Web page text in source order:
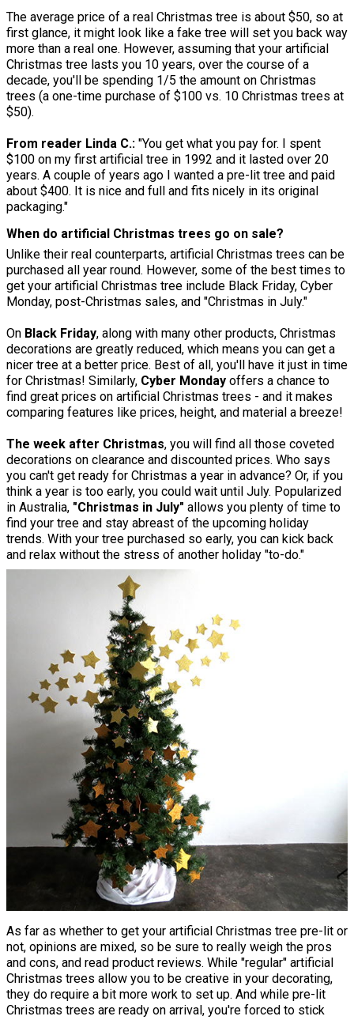
The average price of a real Christmas tree is about $50, so at
first glance, it might look like a fake tree will set you back way
more than a real one. However, assuming that your artificial
Christmas tree lasts you 10 years, over the course of a
decade, you'll be spending 1/5 the amount on Christmas
trees (a one-time purchase of $100 vs. 10 Christmas trees at
$50).
From reader Linda C.: "You get what you pay for. I spent
$100 on my first artificial tree in 1992 and it lasted over 20
years. A couple of years ago I wanted a pre-lit tree and paid
about $400. It is nice and full and fits nicely in its original
packaging."
When do artificial Christmas trees go on sale?
Unlike their real counterparts, artificial Christmas trees can be
purchased all year round. However, some of the best times to
get your artificial Christmas tree include Black Friday, Cyber
Monday, post-Christmas sales, and "Christmas in July."
On Black Friday, along with many other products, Christmas
decorations are greatly reduced, which means you can get a
nicer tree at a better price. Best of all, you'll have it just in time
for Christmas! Similarly, Cyber Monday offers a chance to
find great prices on artificial Christmas trees - and it makes
comparing features like prices, height, and material a breeze!
The week after Christmas, you will find all those coveted
decorations on clearance and discounted prices. Who says
you can't get ready for Christmas a year in advance? Or, if you
think a year is too early, you could wait until July. Popularized
in Australia, "Christmas in July" allows you plenty of time to
find your tree and stay abreast of the upcoming holiday
trends. With your tree purchased so early, you can kick back
and relax without the stress of another holiday "to-do."
As far as whether to get your artificial Christmas tree pre-lit or
not, opinions are mixed, so be sure to really weigh the pros
and cons, and read product reviews. While "regular" artificial
Christmas trees allow you to be creative in your decorating,
they do require a bit more work to set up. And while pre-lit
Christmas trees are ready on arrival, you're forced to stick